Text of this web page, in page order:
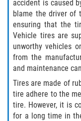
Car
Car
accident is caused
blame the driver of
ensuring that the
Vehicle tires are
unworthy vehicles
from the
and maintenance
Tires are made of
tire adhere to the
tire. However, it is
for a long time in